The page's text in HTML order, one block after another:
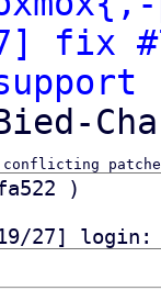
fix
conflicting